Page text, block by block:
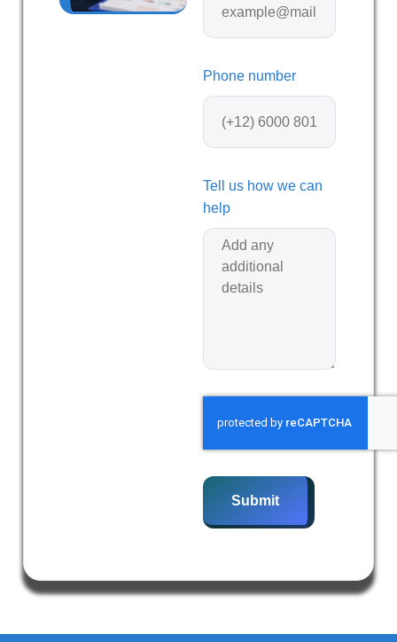
Phone number
Tell us how we can
help
Submit